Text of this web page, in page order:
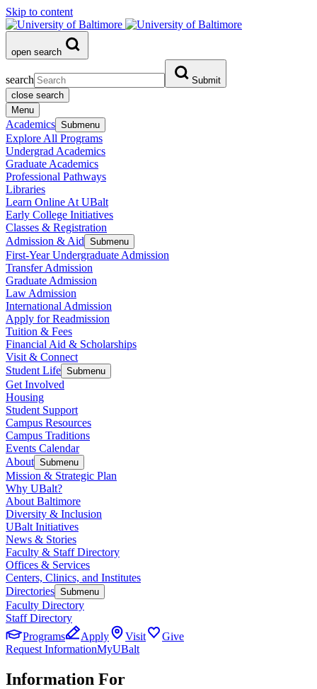
Skip to content
open search
search
Submit
close search
Menu
Academics Submenu
Explore All Programs
Undergrad Academics
Graduate Academics
Professional Pathways
Libraries
Learn Online At UBalt
Early College Initiatives
Classes & Registration
Admission & Aid Submenu
First-Year Undergraduate Admission
Transfer Admission
Graduate Admission
Law Admission
International Admission
Apply for Readmission
Tuition & Fees
Financial Aid & Scholarships
Visit & Connect
Student Life Submenu
Get Involved
Housing
Student Support
Campus Resources
Campus Traditions
Events Calendar
About Submenu
Mission & Strategic Plan
Why UBalt?
About Baltimore
Diversity & Inclusion
UBalt Initiatives
News & Stories
Faculty & Staff Directory
Offices & Services
Centers, Clinics, and Institutes
Directories Submenu
Faculty Directory
Staff Directory
Programs
Apply Visit
Give
Request InformationMyUBalt
Information For